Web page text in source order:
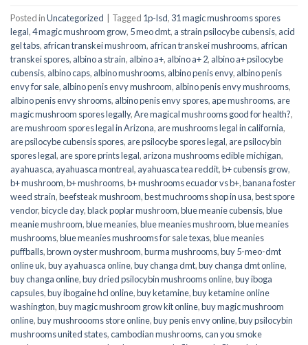
Posted inUncategorized Tagged 1p-lsd, 31 magic mushrooms spores
legal,4 magic mushroom grow, 5 meo dmt, a strain psilocybe cubensis, acid
gel tabs, african transkei mushroom, african transkei mushrooms, african
transkei spores, albino a strain, albino a+, albino a+ 2, albino a+ psilocybe
cubensis, albino caps, albino mushrooms, albino penis envy, albino penis
envy for sale, albino penis envy mushroom, albino penis envy mushrooms,
albino penis envy shrooms, albino penis envy spores, ape mushrooms, are
magic mushroom spores legally,Are magical mushrooms good for health?,
are mushroom spores legal in Arizona, are mushrooms legal in california,
are psilocybe cubensis spores, are psilocybe spores legal, are psilocybin
spores legal, are spore prints legal, arizona mushrooms edible michigan,
ayahuasca, ayahuasca montreal, ayahuasca tea reddit,b+ cubensis grow,
b+ mushroom,b+ mushrooms,b+ mushrooms ecuador vs b+,banana foster
weed strain,beefsteak mushroom,best muchrooms shop in usa,best spore
vendor,bicycle day,black poplar mushroom,blue meanie cubensis,blue
meanie mushroom,blue meanies,blue meanies mushroom,blue meanies
mushrooms,blue meanies mushrooms for sale texas,blue meanies
puffballs,brown oyster mushroom,burma mushrooms,buy 5-meo-dmt
online uk,buy ayahuasca online,buy changa dmt,buy changa dmt online,
buy changa online,buy dried psilocybin mushrooms online​,buy iboga
capsules,buy ibogaine hcl online,buy ketamine,buy ketamine online
washington,buy magic mushroom grow kit online,buy magic mushroom
online,buy mushroooms store online,buy penis envy online,buy psilocybin
mushrooms united states​,cambodian mushrooms,can you smoke